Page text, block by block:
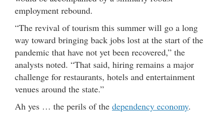
employment rebound.
“The revival of tourism this summer will go a long
way toward bringing back jobs lost at the start of the
pandemic that have not yet been recovered,” the
analysts noted. “That said, hiring remains a major
challenge for restaurants, hotels and entertainment
venues around the state.”
Ah yes … the perils of the dependency economy.